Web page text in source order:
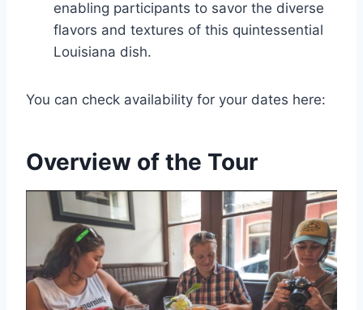
enabling participants to savor the diverse
flavors and textures of this quintessential
Louisiana dish.
You can check availability for your dates here:
Overview of the Tour